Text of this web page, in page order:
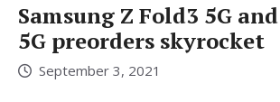
Samsung Z Fold3 5G
5G preorders skyrocket
September 3, 2021